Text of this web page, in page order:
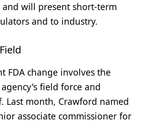
will present short-term
and to industry.
FDA change involves the
field force and
Last month, Crawford named
associate commissioner for